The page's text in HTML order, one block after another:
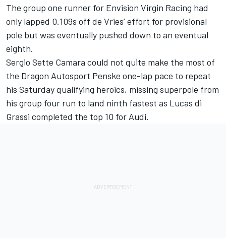
The group one runner for Envision Virgin Racing had
only lapped 0.109s off de Vries’ effort for provisional
pole but was eventually pushed down to an eventual
eighth.
Sergio Sette Camara could not quite make the most of
the Dragon Autosport Penske one-lap pace to repeat
his Saturday qualifying heroics, missing superpole from
his group four run to land ninth fastest as Lucas di
Grassi completed the top 10 for Audi.